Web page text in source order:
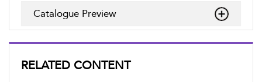
Catalogue Preview
RELATED CONTENT